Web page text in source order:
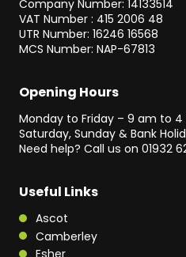
Company Number: 14133514
VAT Number : 415 2006 48
UTR Number: 16246 16568
MCS Number: NAP-67813
Useful Links
Ascot
Camberley
Opening Hours
Monday to Friday – 9 am to
Saturday, Sunday & Bank
Need help? Call us on 01932